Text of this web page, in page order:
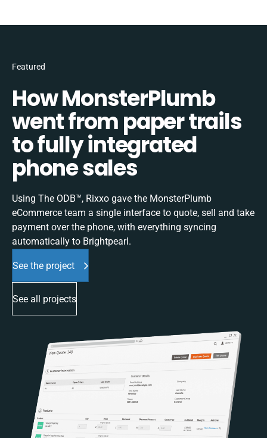
Featured
How MonsterPlumb
went from paper trails
to fully integrated
phone sales
Using The ODB™, Rixxo gave the MonsterPlumb
eCommerce team a single interface to quote, sell and take
payment over the phone, with everything syncing
automatically to Brightpearl.
See the project
See all projects